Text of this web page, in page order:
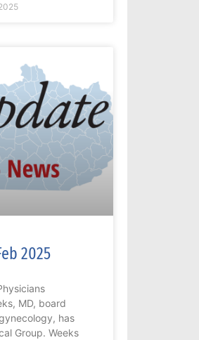
2025
MD, board
has
Group. Weeks